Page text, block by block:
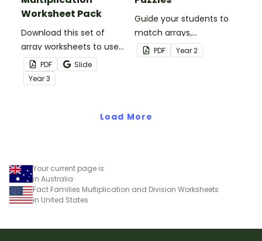
Worksheet Pack
Download this set of
array worksheets to use
when teaching your
students how to relate
addition and
PDF
Slide
Year3
Guide your students to
match arrays,
multiplication facts and
repeated addition
PDF Year2
Load More
Your current page is
in Australia
Fact Families Multiplication and Division Worksheets
in United States